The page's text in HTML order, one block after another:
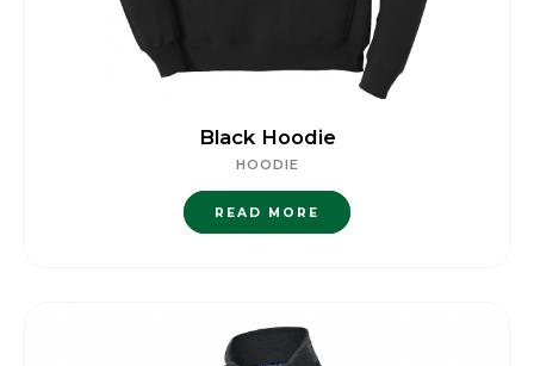
Black Hoodie
HOODIE
READ MORE